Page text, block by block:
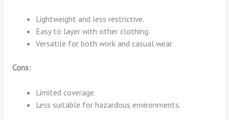
Lightweight and less restrictive.
Easy to layer with other clothing.
Versatile for both work and casual wear.
Cons:
Limited coverage.
Less suitable for hazardous environments.